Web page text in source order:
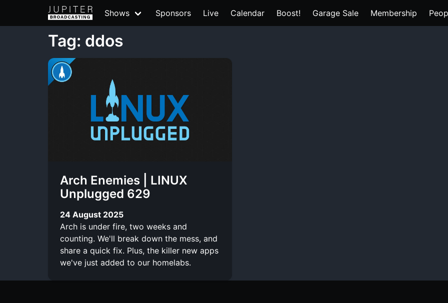
Shows Sponsors Live Calendar Boost! Garage Sale Membership
Tag: ddos
Arch Enemies | LINUX
Unplugged 629
24 August 2025
Arch is under fire, two weeks and
counting. We'll break down the mess, and
share a quick fix. Plus, the killer new apps
we've just added to our homelabs.